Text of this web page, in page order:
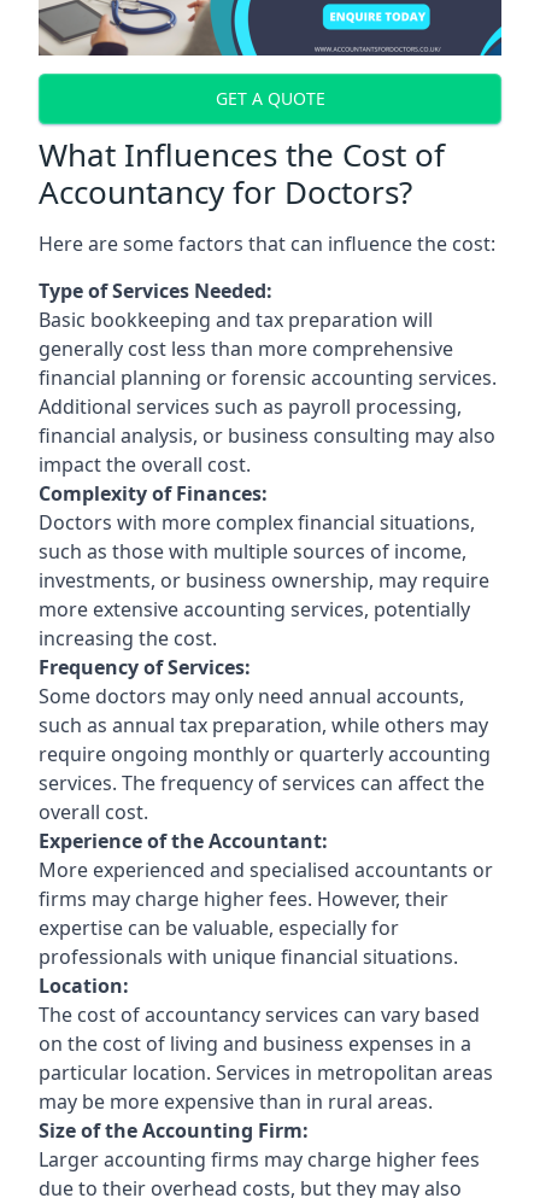
GET A QUOTE
What Influences the Cost of
Accountancy for Doctors?
Here are some factors that can influence the cost:
Type of Services Needed:
Basic bookkeeping and tax preparation will
generally cost less than more comprehensive
financial planning or forensic accounting services.
Additional services such as payroll processing,
financial analysis, or business consulting may also
impact the overall cost.
Complexity of Finances:
Doctors with more complex financial situations,
such as those with multiple sources of income,
investments, or business ownership, may require
more extensive accounting services, potentially
increasing the cost.
Frequency of Services:
Some doctors may only need annual accounts,
such as annual tax preparation, while others may
require ongoing monthly or quarterly accounting
services. The frequency of services can affect the
overall cost.
Experience of the Accountant:
More experienced and specialised accountants or
firms may charge higher fees. However, their
expertise can be valuable, especially for
professionals with unique financial situations.
Location:
The cost of accountancy services can vary based
on the cost of living and business expenses in a
particular location. Services in metropolitan areas
may be more expensive than in rural areas.
Size of the Accounting Firm:
Larger accounting firms may charge higher fees
due to their overhead costs, but they may also